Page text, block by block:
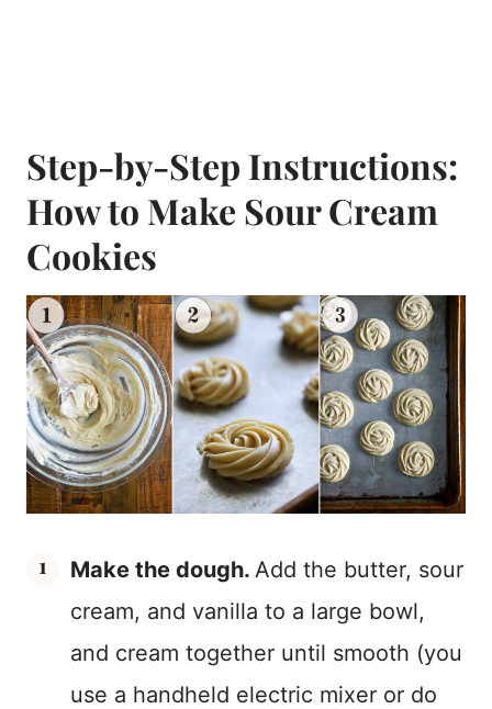
Step-by-Step Instructions:
How to Make Sour Cream
Cookies
Make the dough. Add the butter, sour
cream, and vanilla to a large bowl,
and cream together until smooth (you
use a handheld electric mixer or do